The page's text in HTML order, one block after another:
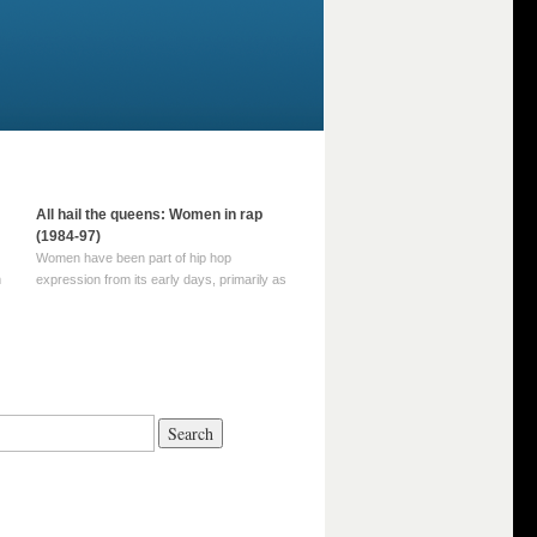
All hail the queens: Women in rap
(1984-97)
Women have been part of hip hop
expression from its early days, primarily as